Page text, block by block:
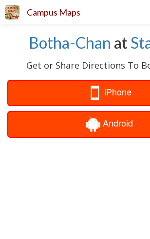
Campus Maps
Botha-Chan at
Get or Share Directions To
iPhone
Android